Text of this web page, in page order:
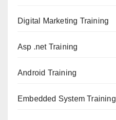
Digital Marketing Training
Asp .net Training
Android Training
Embedded System Training